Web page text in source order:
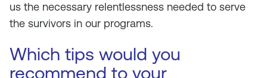
us the necessary relentlessness needed to serve
the survivors in our programs.
Which tips would you
recommend to your